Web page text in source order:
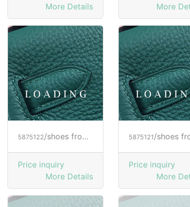
More Details
More
5875122/shoes from HOGAN
Price inquiry
More Details
5875121 /shoes from
Price inquiry
More